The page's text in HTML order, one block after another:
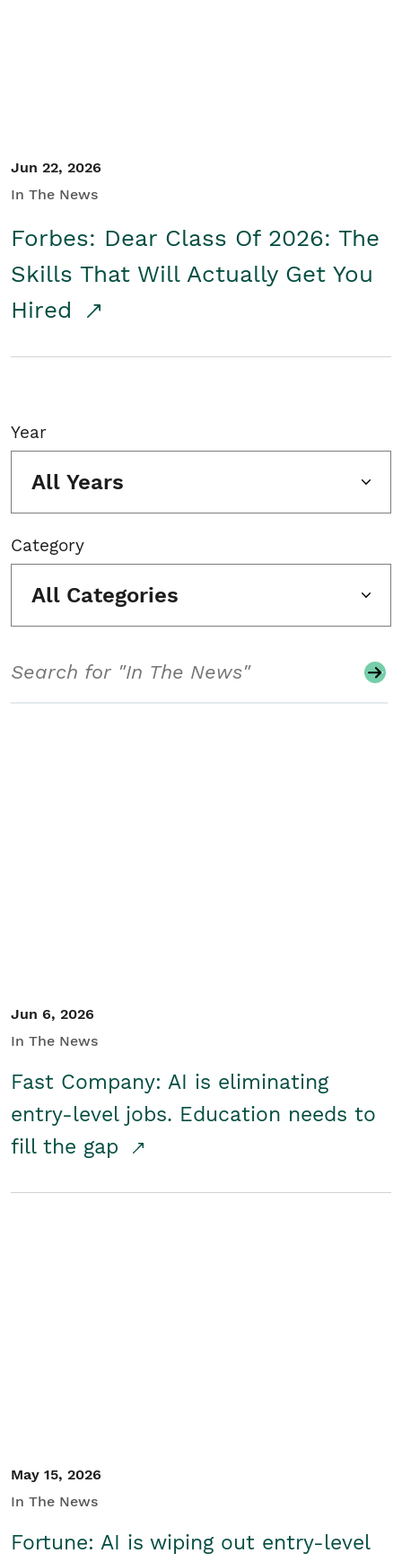
Jun 22, 2026
In The News
Forbes: Dear Class Of 2026: The
Skills That Will Actually Get You
Hired
Year
All Years
Category
All Categories
Jun 6, 2026
In The News
Fast Company: AI is eliminating
entry-level jobs. Education needs to
fill the gap
May 15, 2026
In The News
Fortune: AI is wiping out entry-level